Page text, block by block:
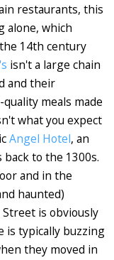
restaurants, this
alone, which
14th century
isn't a large chain
and their
meals made
what you expect
Angel Hotel, an
to the 1300s.
and in the
haunted)
is obviously
is typically buzzing
they moved in